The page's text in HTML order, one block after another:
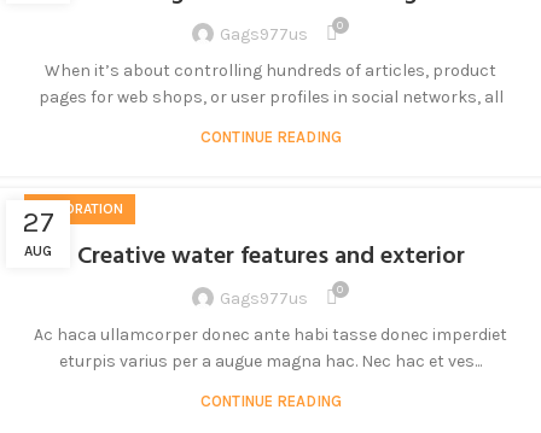
Gags977us 0
When it’s about controlling hundreds of articles, product
pages for web shops, or user profiles in social networks, all
CONTINUE READING
27
AUG
DECORATION
Creative water features and exterior
Gags977us 0
Ac haca ullamcorper donec ante habi tasse donec imperdiet
eturpis varius per a augue magna hac. Nec hac et ves...
CONTINUE READING